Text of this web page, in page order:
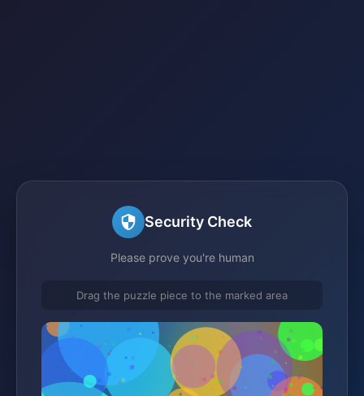
Security Check
Please prove you're human
Drag the puzzle piece to the marked area